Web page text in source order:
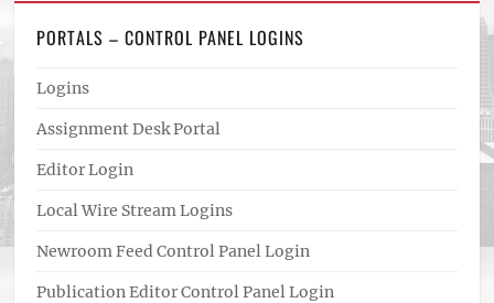
PORTALS – CONTROL PANEL LOGINS
Logins
Assignment Desk Portal
Editor Login
Local Wire Stream Logins
Newroom Feed Control Panel Login
Publication Editor Control Panel Login